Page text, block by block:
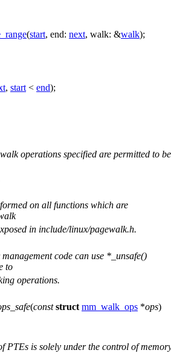
(start, end: next, walk: &walk);
, start < end);
operations specified are permitted to be
on all functions which are
in include/linux/pagewalk.h.
code can use *_unsafe()
to
operations.
(const struct mm_walk_ops *ops)
PTEs is solely under the control of